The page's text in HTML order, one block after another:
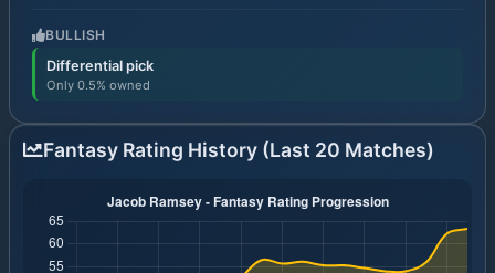
BULLISH
Differential pick
Only 0.5% owned
Fantasy Rating History (Last 20 Matches)